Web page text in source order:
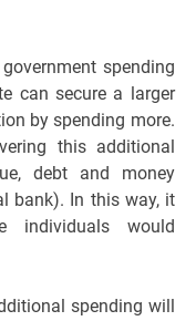
spending
can secure a larger
by spending more.
this additional
debt and money
bank). In this way, it
individuals would
spending will